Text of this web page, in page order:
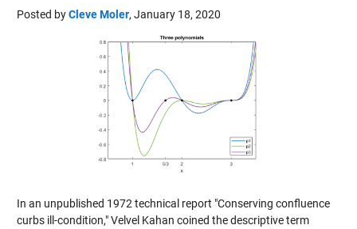
Posted byCleve Moler, January 18, 2020
In an unpublished 1972 technical report "Conserving confluence
curbs ill-condition," Velvel Kahan coined the descriptive term